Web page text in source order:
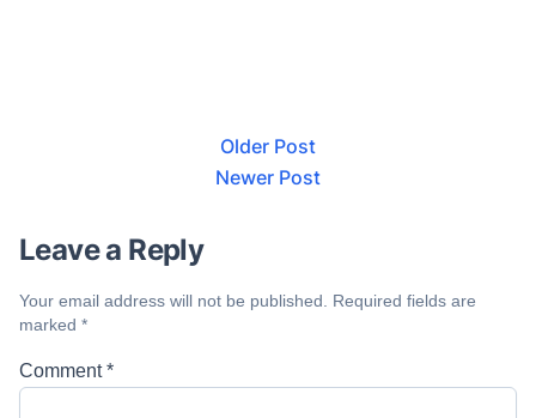
Older Post
Newer Post
Leave a Reply
Your email address will not be published.
Required fields are
marked *
Comment*